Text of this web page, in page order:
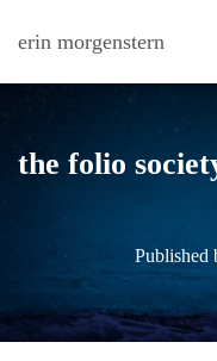
erin morgenstern
the folio
Published